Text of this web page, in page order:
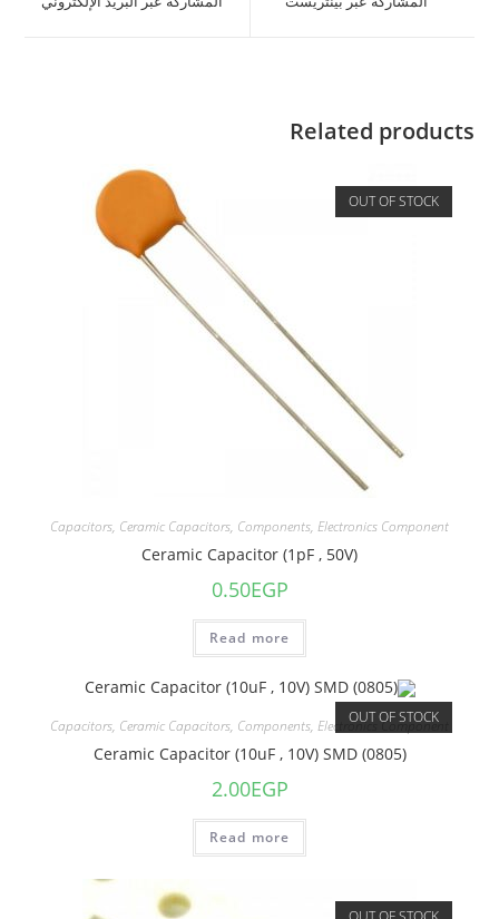
Related products
OUT OF STOCK
Capacitors, Ceramic Capacitors, Components, Electronics Component
Ceramic Capacitor (1pF , 50V)
0.50EGP
Read more
OUT OF STOCK
Capacitors, Ceramic Capacitors, Components, Electronics Component
Ceramic Capacitor (10uF , 10V) SMD (0805)
2.00EGP
Read more